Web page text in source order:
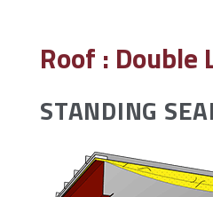
Roof : Double
STANDING